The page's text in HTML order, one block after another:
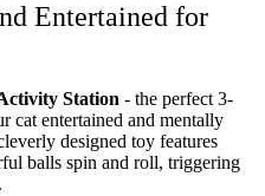
Entertained for
Station - the perfect 3-
cat entertained and mentally
designed toy features
balls spin and roll, triggering